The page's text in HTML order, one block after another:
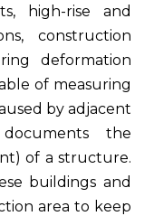
high-rise and
construction
deformation
of measuring
by adjacent
the
of a structure.
buildings and
area to keep